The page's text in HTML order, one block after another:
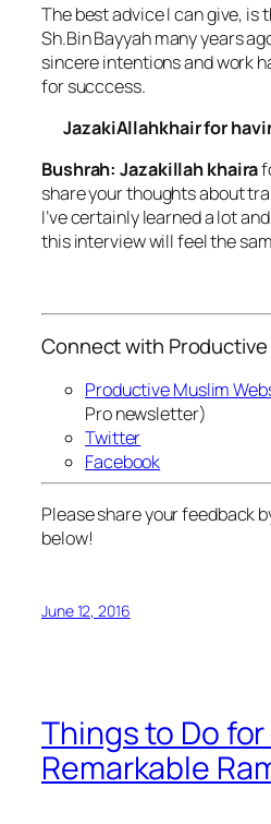
The best advice I can give, is
Sh.Bin Bayyah many years
sincere intentions and work
for succcess.
JazakiAllahkhair for
Bushrah: Jazakillah khaira
share your thoughts about
I’ve certainly learned a lot
this interview will feel the
Connect with
Productive Muslim
Pro newsletter)
Twitter
Facebook
Please share your feedback
below!
June 12, 2016
Things to Do for
Remarkable